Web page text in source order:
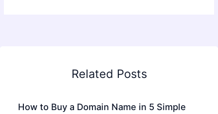
Related Posts
How to Buy a Domain Name in 5 Simple